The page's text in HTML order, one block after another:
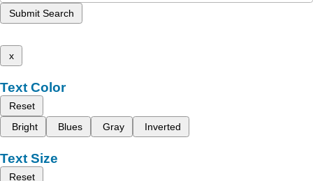
Submit Search
x
Text Color
Reset
Bright
Blues Gray Inverted
Text Size
Reset